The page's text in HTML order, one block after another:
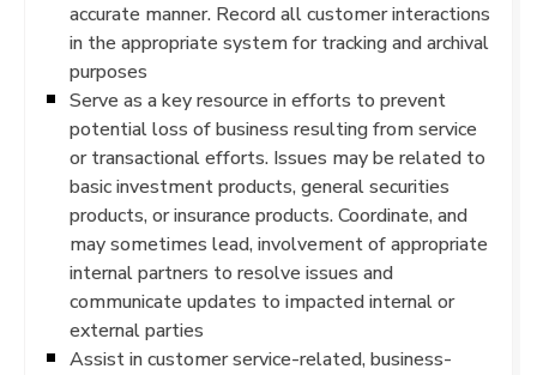
accurate manner. Record all customer interactions
in the appropriate system for tracking and archival
purposes
Serve as a key resource in efforts to prevent
potential loss of business resulting from service
or transactional efforts. Issues may be related to
basic investment products, general securities
products, or insurance products. Coordinate, and
may sometimes lead, involvement of appropriate
internal partners to resolve issues and
communicate updates to impacted internal or
external parties
Assist in customer service-related, business-